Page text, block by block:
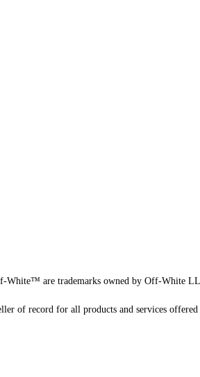
are trademarks owned by Off-White
of record for all products and services